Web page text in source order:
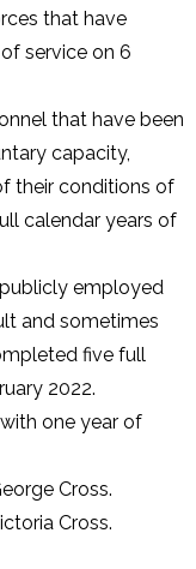
that have
service on 6
that have been
capacity,
their conditions of
calendar years of
employed
and sometimes
five full
2022.
one year of
Cross.
Cross.